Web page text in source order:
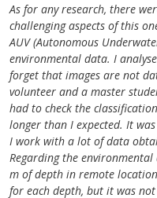
As for any research, there
challenging aspects of this
AUV (Autonomous
environmental data. I
forget that images are not
volunteer and a master
had to check the
longer than I expected. It
I work with a lot of data
Regarding the
m of depth in remote
for each depth, but it was